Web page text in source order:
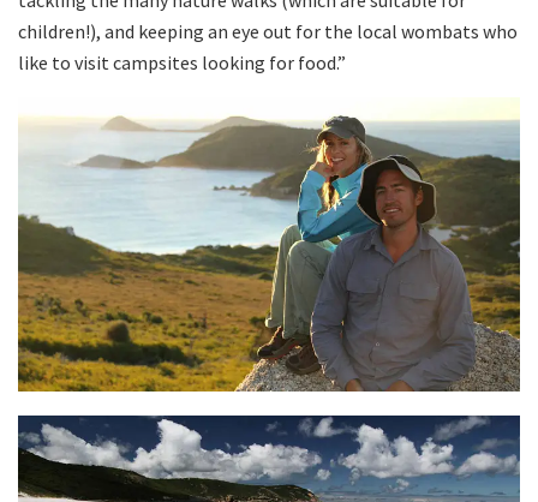
children!), and keeping an eye out for the local wombats who
like to visit campsites looking for food.”